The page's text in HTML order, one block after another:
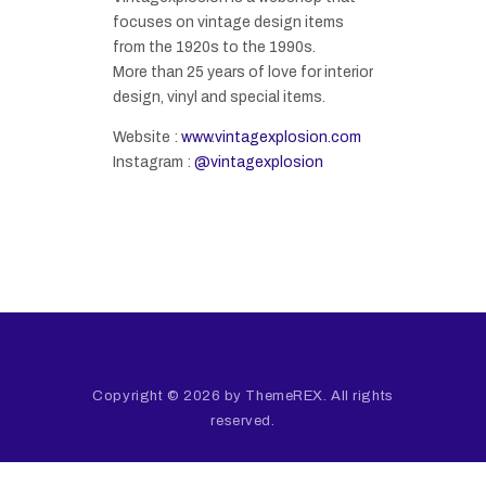
focuses on vintage design items
from the 1920s to the 1990s.
More than 25 years of love for interior
design, vinyl and special items.
Website : www.vintagexplosion.com
Instagram : @vintagexplosion
Copyright © 2026 by ThemeREX. All rights
reserved.